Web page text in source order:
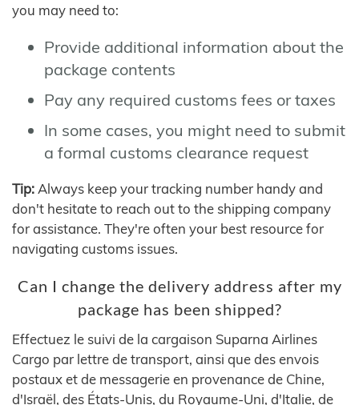
you may need to:
Provide additional information about the
package contents
Pay any required customs fees or taxes
In some cases, you might need to submit
a formal customs clearance request
Tip: Always keep your tracking number handy and
don't hesitate to reach out to the shipping company
for assistance. They're often your best resource for
navigating customs issues.
Can I change the delivery address after my
package has been shipped?
Effectuez le suivi de la cargaison Suparna Airlines
Cargo par lettre de transport, ainsi que des envois
postaux et de messagerie en provenance de Chine,
d'Israël, des États-Unis, du Royaume-Uni, d'Italie, de